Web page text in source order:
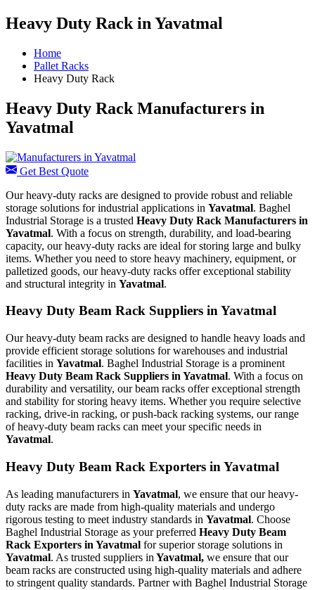
Heavy Duty Rack in Yavatmal
Home
Pallet Racks
Heavy Duty Rack
Heavy Duty Rack Manufacturers in
Yavatmal
Get Best Quote
Our heavy-duty racks are designed to provide robust and reliable
storage solutions for industrial applications in Yavatmal. Baghel
Industrial Storage is a trusted Heavy Duty Rack Manufacturers in
Yavatmal. With a focus on strength, durability, and load-bearing
capacity, our heavy-duty racks are ideal for storing large and bulky
items. Whether you need to store heavy machinery, equipment, or
palletized goods, our heavy-duty racks offer exceptional stability
and structural integrity in Yavatmal.
Heavy Duty Beam Rack Suppliers in Yavatmal
Our heavy-duty beam racks are designed to handle heavy loads and
provide efficient storage solutions for warehouses and industrial
facilities in Yavatmal. Baghel Industrial Storage is a prominent
Heavy Duty Beam Rack Suppliers in Yavatmal. With a focus on
durability and versatility, our beam racks offer exceptional strength
and stability for storing heavy items. Whether you require selective
racking, drive-in racking, or push-back racking systems, our range
of heavy-duty beam racks can meet your specific needs in
Yavatmal.
Heavy Duty Beam Rack Exporters in Yavatmal
As leading manufacturers in Yavatmal, we ensure that our heavy-
duty racks are made from high-quality materials and undergo
rigorous testing to meet industry standards in Yavatmal. Choose
Baghel Industrial Storage as your preferred Heavy Duty Beam
Rack Exporters in Yavatmal for superior storage solutions in
Yavatmal. As trusted suppliers in Yavatmal, we ensure that our
beam racks are constructed using high-quality materials and adhere
to stringent quality standards. Partner with Baghel Industrial Storage